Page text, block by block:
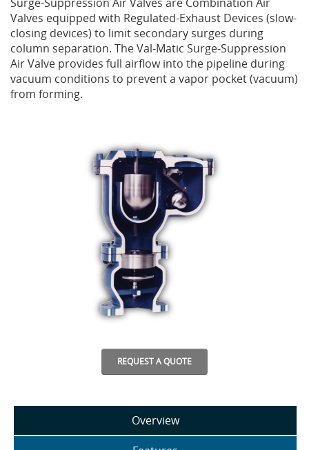
Privacy Policy
Supplier PO Terms
Trade Shows
Vacuum
Well
Sewage Treatment
Steel Mining
Water Distribution
Water & Wastewater
Webinars
Trade Customs
Valves equipped with Regulated-Exhaust Devices (slow-
closing devices) to limit secondary surges during
column separation. The Val-Matic Surge-Suppression
Air Valve provides full airflow into the pipeline during
vacuum conditions to prevent a vapor pocket (vacuum)
from forming.
REQUEST A QUOTE
Overview